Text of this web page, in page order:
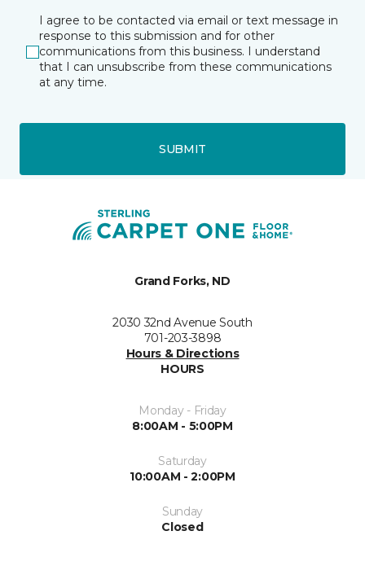
I agree to be contacted via email or text message in
response to this submission and for other
communications from this business. I understand
that I can unsubscribe from these communications
at any time.
SUBMIT
Grand Forks, ND
2030 32nd Avenue South
701-203-3898
Hours & Directions
HOURS
Monday - Friday
8:00AM - 5:00PM
Saturday
10:00AM - 2:00PM
Sunday
Closed